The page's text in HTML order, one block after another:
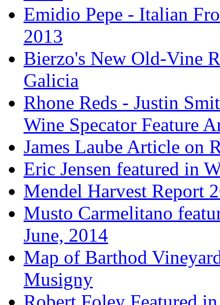
Emidio Pepe - Italian
2013
Bierzo's New Old-Vine
Galicia
Rhone Reds - Justin
Wine Specator Feature
James Laube Article on
Eric Jensen featured in
Mendel Harvest Report
Musto Carmelitano
June, 2014
Map of Barthod
Musigny